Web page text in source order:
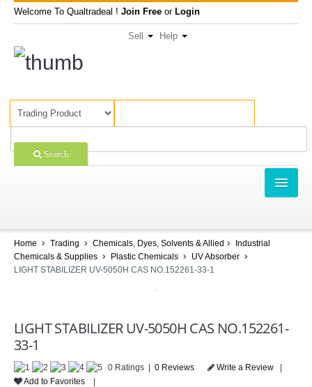
Welcome To Qualtradeal ! Join Free or Login
Sell Help
Search
SHOPPING
SELL OFFERS
LOGIN
Home Trading Chemicals, Dyes, Solvents & Allied
Industrial
Chemicals & Supplies
Plastic Chemicals
UV Absorber
LIGHT STABILIZER UV-5050H CAS NO.152261-33-1
LIGHT STABILIZER UV-5050H CAS NO.152261-
33-1
0 Ratings | 0 Reviews Write a Review
|
Add to Favorites